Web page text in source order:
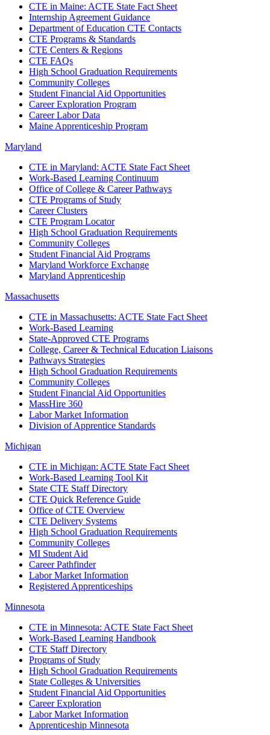
CTE in Maine: ACTE State Fact Sheet
Internship Agreement Guidance
Department of Education CTE Contacts
CTE Programs & Standards
CTE Centers & Regions
CTE FAQs
High School Graduation Requirements
Community Colleges
Student Financial Aid Opportunities
Career Exploration Program
Career Labor Data
Maine Apprenticeship Program
Maryland
CTE in Maryland: ACTE State Fact Sheet
Work-Based Learning Continuum
Office of College & Career Pathways
CTE Programs of Study
Career Clusters
CTE Program Locator
High School Graduation Requirements
Community Colleges
Student Financial Aid Programs
Maryland Workforce Exchange
Maryland Apprenticeship
Massachusetts
CTE in Massachusetts: ACTE State Fact Sheet
Work-Based Learning
State-Approved CTE Programs
College, Career & Technical Education Liaisons
Pathways Strategies
High School Graduation Requirements
Community Colleges
Student Financial Aid Opportunities
MassHire 360
Labor Market Information
Division of Apprentice Standards
Michigan
CTE in Michigan: ACTE State Fact Sheet
Work-Based Learning Tool Kit
State CTE Staff Directory
CTE Quick Reference Guide
Office of CTE Overview
CTE Delivery Systems
High School Graduation Requirements
Community Colleges
MI Student Aid
Career Pathfinder
Labor Market Information
Registered Apprenticeships
Minnesota
CTE in Minnesota: ACTE State Fact Sheet
Work-Based Learning Handbook
CTE Staff Directory
Programs of Study
High School Graduation Requirements
State Colleges & Universities
Student Financial Aid Opportunities
Career Exploration
Labor Market Information
Apprenticeship Minnesota